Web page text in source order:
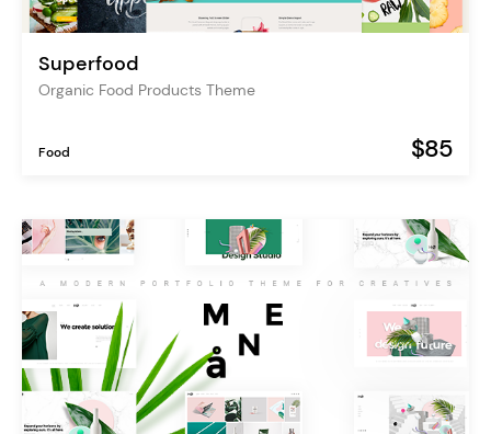
Superfood
Organic Food Products Theme
Food $85